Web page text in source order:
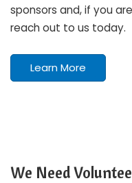
sponsors and, if you
reach out to us today.
Learn More
We Need